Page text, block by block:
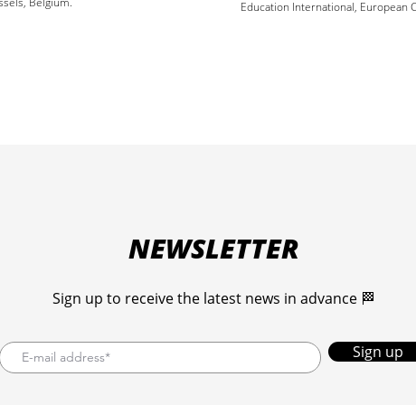
Education International, European
NEWSLETTER
Sign up to receive the latest news in advance 🏁
Sign up